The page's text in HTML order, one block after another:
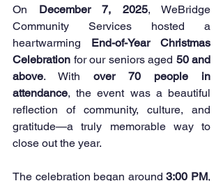
On December 7, 2025, WeBridge
Community Services hosted a
heartwarming End-of-Year Christmas
Celebration for our seniors aged 50 and
above. With over 70 people in
attendance, the event was a beautiful
reflection of community, culture, and
gratitude—a truly memorable way to
close out the year.
The celebration began around 3:00 PM,